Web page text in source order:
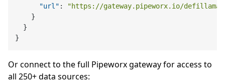
"url" :
"https://gateway.pipeworx.io/defillama/
}
}
}
Or connect to the full Pipeworx gateway for access to
all 250+ data sources: